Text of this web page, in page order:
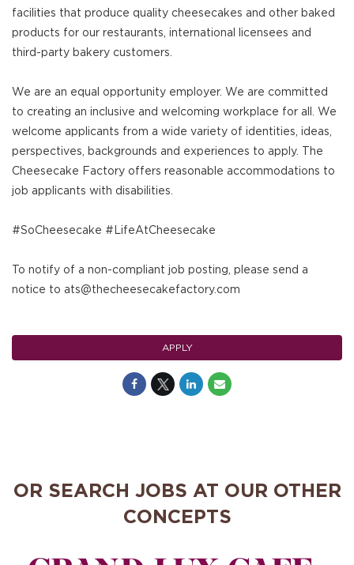
facilities that produce quality cheesecakes and other baked
products for our restaurants, international licensees and
third-party bakery customers.
We are an equal opportunity employer. We are committed
to creating an inclusive and welcoming workplace for all. We
welcome applicants from a wide variety of identities, ideas,
perspectives, backgrounds and experiences to apply. The
Cheesecake Factory offers reasonable accommodations to
job applicants with disabilities.
#SoCheesecake #LifeAtCheesecake
To notify of a non-compliant job posting, please send a
notice to ats@thecheesecakefactory.com
APPLY
OR SEARCH JOBS AT OUR OTHER
CONCEPTS